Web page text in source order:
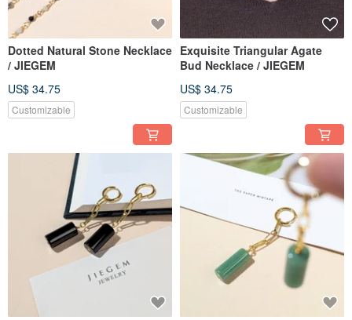
Dotted Natural Stone Necklace
/ JIEGEM
US$ 34.75
Customizable
Exquisite Triangular Agate
Bud Necklace / JIEGEM
US$ 34.75
Customizable